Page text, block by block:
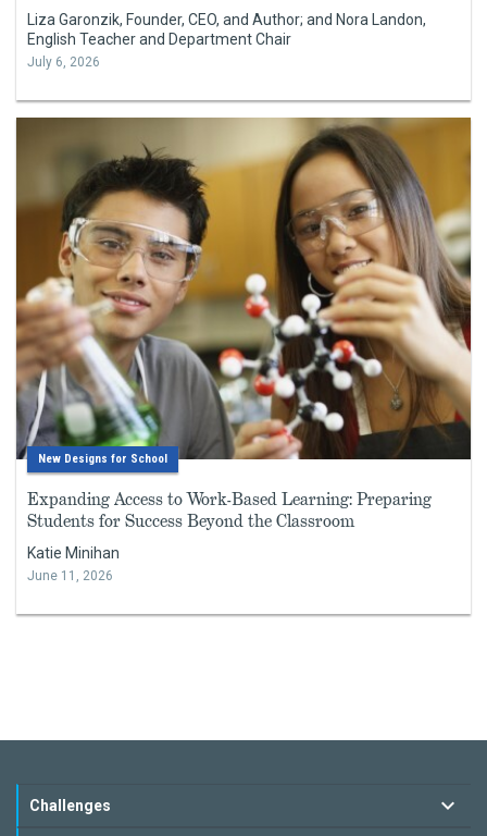
Liza Garonzik, Founder, CEO, and Author; and Nora Landon,
English Teacher and Department Chair
July 6, 2026
New Designs for School
Expanding Access to Work-Based Learning: Preparing
Students for Success Beyond the Classroom
Katie Minihan
June 11, 2026
Challenges